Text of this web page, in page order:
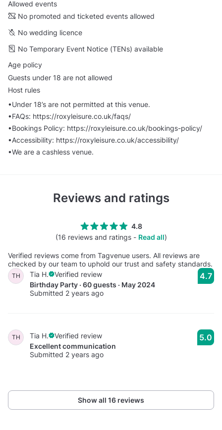
Allowed events
No promoted and ticketed events allowed
No wedding licence
No Temporary Event Notice (TENs) available
Age policy
Guests under 18 are not allowed
Host rules
•Under 18’s are not permitted at this venue.
•FAQs: https://roxyleisure.co.uk/faqs/
•Bookings Policy: https://roxyleisure.co.uk/bookings-policy/
•Accessibility: https://roxyleisure.co.uk/accessibility/
•We are a cashless venue.
Reviews and ratings
4.8
(16 reviews and ratings - Read all)
Verified reviews come from Tagvenue users. All reviews are
checked by our team to uphold our trust and safety standards.
TH Tia H.
Verified review
Birthday Party · 60 guests · May 2024
Submitted 2 years ago
4.7
TH Tia H.
Verified review
Excellent communication
Submitted 2 years ago
5.0
Show all 16 reviews